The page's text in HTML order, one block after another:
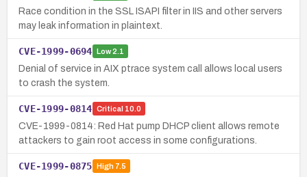
Race condition in the SSL ISAPI filter in IIS and other servers
may leak information in plaintext.
CVE-1999-0694 Low2.1
Denial of service in AIX ptrace system call allows local users
to crash the system.
CVE-1999-0814 Critical 10.0
CVE-1999-0814: Red Hat pump DHCP client allows remote
attackers to gain root access in some configurations.
CVE-1999-0875 High7.5